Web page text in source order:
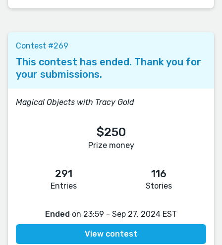
Contest #269
This contest has ended. Thank you for
your submissions.
Magical Objects with Tracy Gold
$250
Prize money
291
Entries
116
Stories
Ended on 23:59 - Sep 27, 2024 EST
View contest